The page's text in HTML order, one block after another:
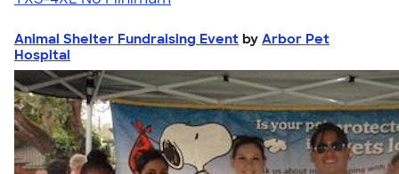
Animal Shelter Fundraising Event by Arbor Pet
Hospital